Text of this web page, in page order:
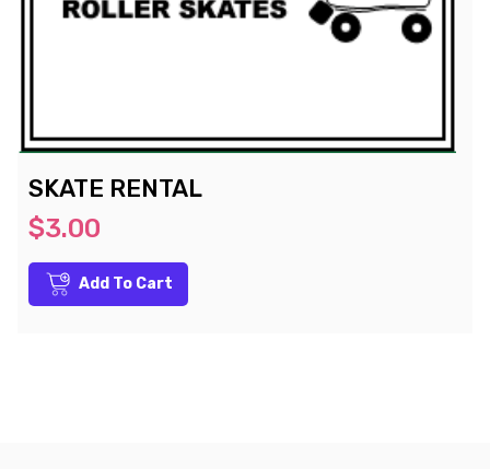
SKATE RENTAL
$3.00
Add To Cart